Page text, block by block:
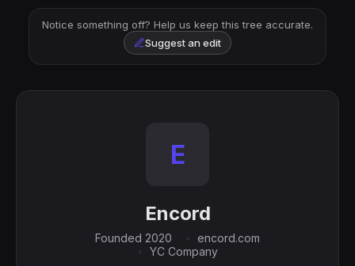
Notice something off? Help us keep this tree accurate.
Suggest an edit
E
Encord
Founded 2020
encord.com
YC Company